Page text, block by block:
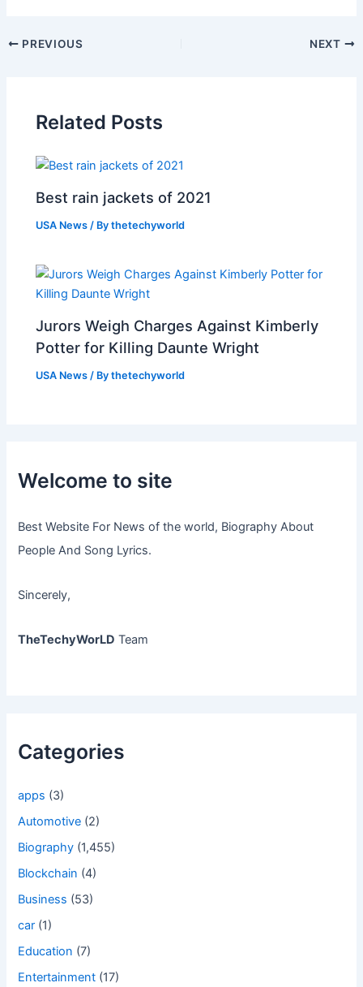
PREVIOUS NEXT
Related Posts
Best rain jackets of 2021
USA News / Bythetechyworld
Jurors Weigh Charges Against Kimberly
Potter for Killing Daunte Wright
USA News / Bythetechyworld
Welcome to site
Best Website For News of the world, Biography About
People And Song Lyrics.
Sincerely,
TheTechyWorLD Team
Categories
apps (3)
Automotive (2)
Biography (1,455)
Blockchain (4)
Business (53)
car (1)
Education (7)
Entertainment (17)